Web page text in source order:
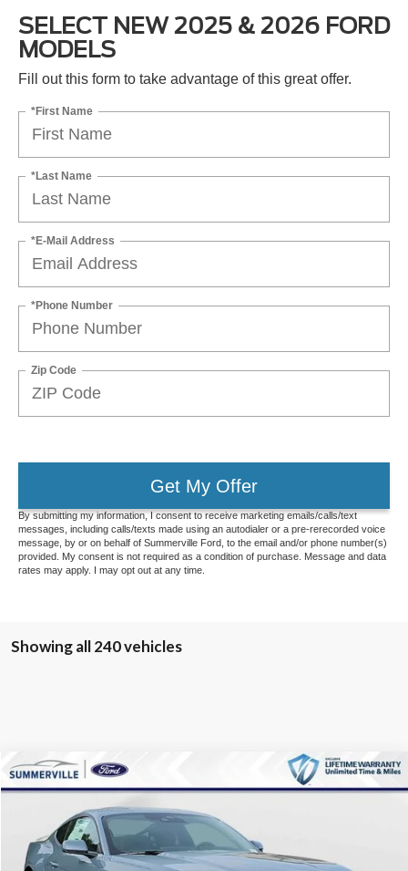
SELECT NEW 2025 & 2026 FORD
MODELS
Fill out this form to take advantage of this great offer.
*First Name
*Last Name
*E-Mail Address
*Phone Number
Zip Code
Get My Offer
By submitting my information, I consent to receive marketing emails/calls/text
messages, including calls/texts made using an autodialer or a pre-rerecorded voice
message, by or on behalf of Summerville Ford, to the email and/or phone number(s)
provided. My consent is not required as a condition of purchase. Message and data
rates may apply. I may opt out at any time.
Showing all 240 vehicles
2026Ford MustangEcoBoost
Special Offer
Price Drop
VIN:1FA6P8TH7T5106903Stock: T5106903Model:
$5,158
SAVINGS
$31,016
Less
Compare Vehicle